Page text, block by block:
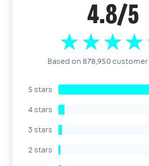
4.8/5
Based on 878,950
5 stars
4 stars
3 stars
2 stars